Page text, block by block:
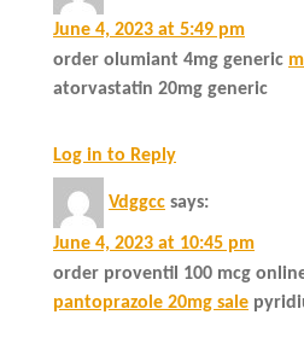
June 4, 2023 at 5:49 pm
order olumiant 4mg generic
atorvastatin 20mg generic
Log in to Reply
Vdggcc says:
June 4, 2023 at 10:45 pm
order proventil 100 mcg
pantoprazole 20mg sale